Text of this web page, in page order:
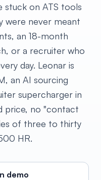
stuck on ATS tools
were never meant
an 18-month
or a recruiter who
day. Leonar is
an AI sourcing
supercharger in
price, no "contact
of three to thirty
HR.
demo